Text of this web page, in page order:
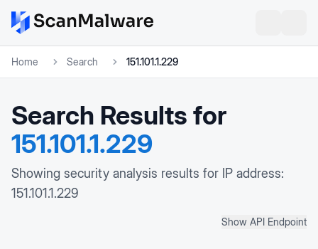
Home Search 151.101.1.229
Search Results for
151.101.1.229
Showing security analysis results for IP address:
151.101.1.229
Show API Endpoint